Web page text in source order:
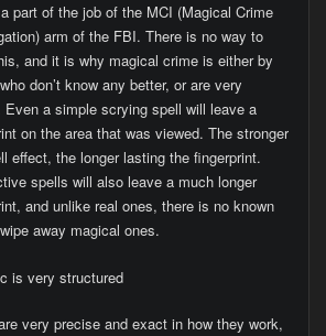
part of the job of the MCI (Magical Crime
arm of the FBI. There is no way to
and it is why magical crime is either by
don’t know any better, or are very
Even a simple scrying spell will leave a
on the area that was viewed. The stronger
effect, the longer lasting the fingerprint.
spells will also leave a much longer
and unlike real ones, there is no known
away magical ones.
is very structured
very precise and exact in how they work,